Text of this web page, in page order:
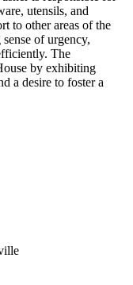
utensils, and
to other areas of the
of urgency,
The
by exhibiting
a desire to foster a